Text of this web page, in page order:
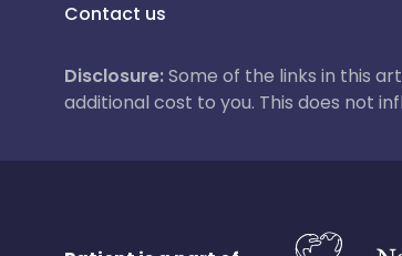
Contact us
Disclosure:Some of the links in this
additional cost to you. This does not